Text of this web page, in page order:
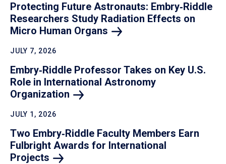
Protecting Future Astronauts: Embry‑Riddle
Researchers Study Radiation Effects on
Micro Human Organs
JULY 7, 2026
Embry‑Riddle Professor Takes on Key U.S.
Role in International Astronomy
Organization
JULY 1, 2026
Two Embry‑Riddle Faculty Members Earn
Fulbright Awards for International
Projects